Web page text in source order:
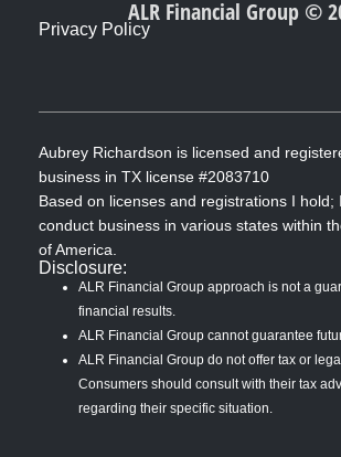
b
ALR Financial Group ©
Privacy Policy
Aubrey Richardson is licensed and
business in TX license #2083710
Based on licenses and registrations I hold;
conduct business in various states within
of America.
Disclosure:
ALR Financial Group approach is not a
financial results.
ALR Financial Group cannot guarantee
ALR Financial Group do not offer tax or
Consumers should consult with their tax
regarding their specific situation.